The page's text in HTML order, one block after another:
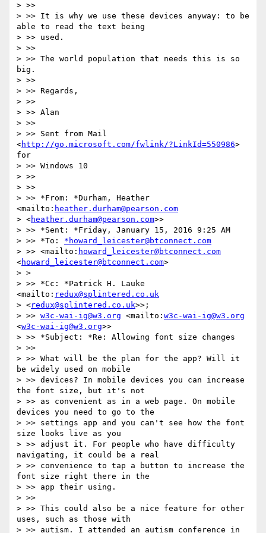
> >>
> >> It is why we use these devices anyway: to be
able to read the text being
> >> used.
> >>
> >> The world population that needs this is so
big.
> >>
> >> Regards,
> >>
> >> Alan
> >>
> >> Sent from Mail
<http://go.microsoft.com/fwlink/?LinkId=550986>
for
> >> Windows 10
> >>
> >>
> >> *From: *Durham, Heather
<mailto: heather.durham@pearson.com
> <heather.durham@pearson.com>>
> >> *Sent: *Friday, January 15, 2016 9:25 AM
> >> *To: *howard_leicester@btconnect.com
> >> <mailto: howard_leicester@btconnect.com
<howard_leicester@btconnect.com>
> >
> >> *Cc: *Patrick H. Lauke
<mailto: redux@splintered.co.uk
> <redux@splintered.co.uk>>;
> >> w3c-wai-ig@w3.org <mailto: w3c-wai-ig@w3.org
<w3c-wai-ig@w3.org>>
> >> *Subject: *Re: Allowing font size changes
> >>
> >> What will be the plan for the app? Will it
be widely used on mobile
> >> devices? In mobile devices you can increase
the font size, but it's not
> >> as convenient as in a web page. On mobile
devices you need to go to the
> >> settings app and you can't see how the font
size looks live as you
> >> adjust it. For people who have difficulty
navigating, it could be a real
> >> convenience to tap a button to increase the
font size right there in the
> >> app their using.
> >>
> >> This could also be a nice feature for other
uses, such as those with
> >> autism. I attended an autism conference in